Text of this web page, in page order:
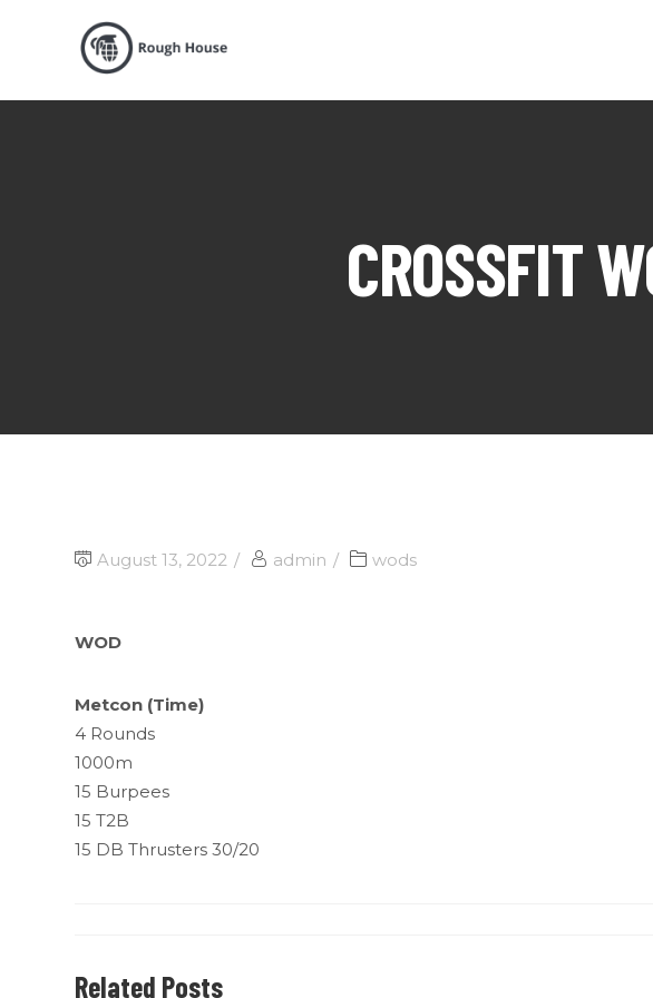
CROSSFIT
August 13, 2022 admin wods
WOD
Metcon (Time)
4 Rounds
1000m
15 Burpees
15 T2B
15 DB Thrusters 30/20
Related Posts